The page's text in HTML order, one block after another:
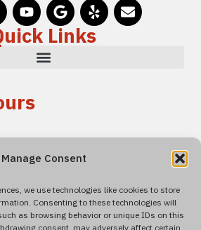
Manage Consent
we use technologies like cookies to store
Consenting to these technologies will
as browsing behavior or unique IDs on this
consent, may adversely affect certain
Links
pm